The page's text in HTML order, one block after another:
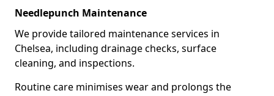
Needlepunch Maintenance
We provide tailored maintenance services in
Chelsea, including drainage checks, surface
cleaning, and inspections.
Routine care minimises wear and prolongs the